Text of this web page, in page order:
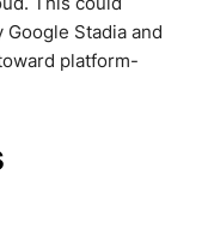
Stadia and
platform-